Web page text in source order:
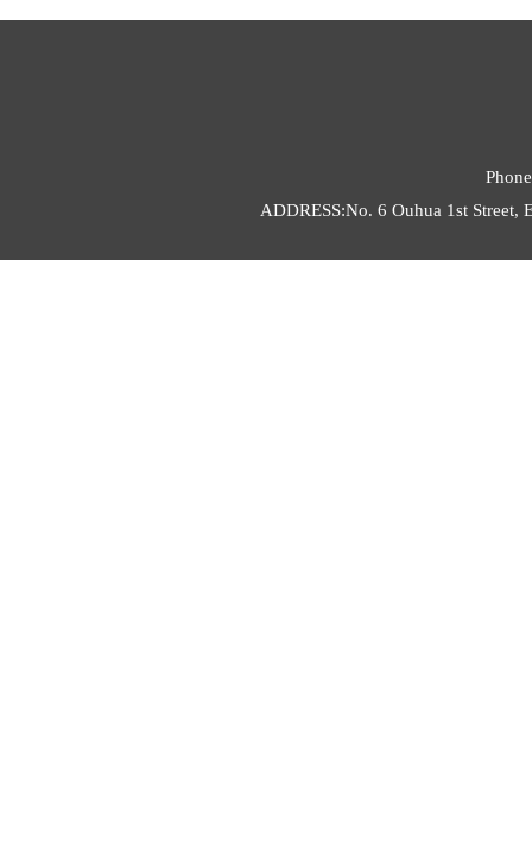
ADDRESS:No. 6 Ouhua 1st